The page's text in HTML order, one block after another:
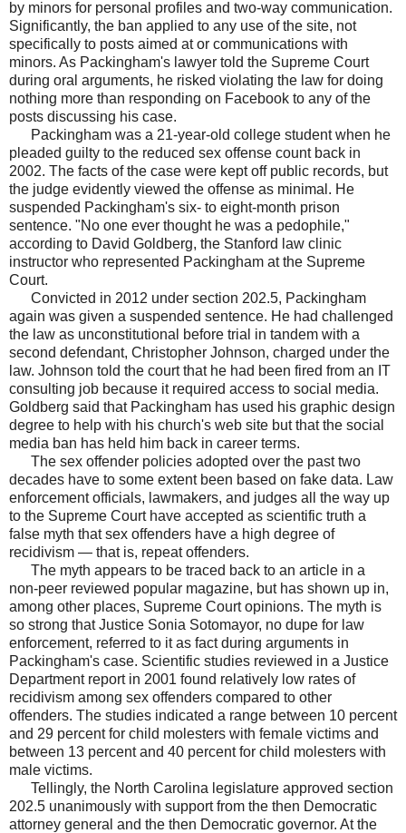
by minors for personal profiles and two-way communication.
Significantly, the ban applied to any use of the site, not
specifically to posts aimed at or communications with
minors. As Packingham's lawyer told the Supreme Court
during oral arguments, he risked violating the law for doing
nothing more than responding on Facebook to any of the
posts discussing his case.
Packingham was a 21-year-old college student when he
pleaded guilty to the reduced sex offense count back in
2002. The facts of the case were kept off public records, but
the judge evidently viewed the offense as minimal. He
suspended Packingham's six- to eight-month prison
sentence. "No one ever thought he was a pedophile,"
according to David Goldberg, the Stanford law clinic
instructor who represented Packingham at the Supreme
Court.
Convicted in 2012 under section 202.5, Packingham
again was given a suspended sentence. He had challenged
the law as unconstitutional before trial in tandem with a
second defendant, Christopher Johnson, charged under the
law. Johnson told the court that he had been fired from an IT
consulting job because it required access to social media.
Goldberg said that Packingham has used his graphic design
degree to help with his church's web site but that the social
media ban has held him back in career terms.
The sex offender policies adopted over the past two
decades have to some extent been based on fake data. Law
enforcement officials, lawmakers, and judges all the way up
to the Supreme Court have accepted as scientific truth a
false myth that sex offenders have a high degree of
recidivism — that is, repeat offenders.
The myth appears to be traced back to an article in a
non-peer reviewed popular magazine, but has shown up in,
among other places, Supreme Court opinions. The myth is
so strong that Justice Sonia Sotomayor, no dupe for law
enforcement, referred to it as fact during arguments in
Packingham's case. Scientific studies reviewed in a Justice
Department report in 2001 found relatively low rates of
recidivism among sex offenders compared to other
offenders. The studies indicated a range between 10 percent
and 29 percent for child molesters with female victims and
between 13 percent and 40 percent for child molesters with
male victims.
Tellingly, the North Carolina legislature approved section
202.5 unanimously with support from the then Democratic
attorney general and the then Democratic governor. At the